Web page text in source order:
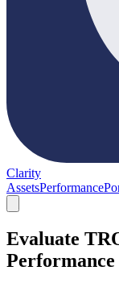
Clarity
AssetsPerformance
Evaluate
Performance